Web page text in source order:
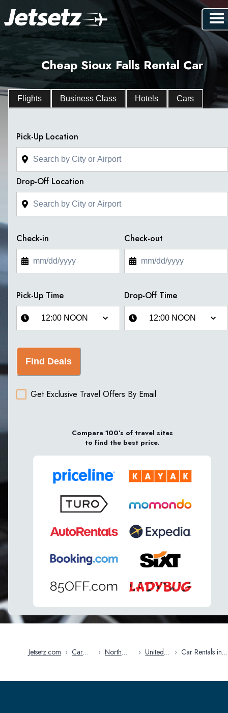
Cheap Sioux Falls Rental Car
Flights Business Class Hotels Cars
Pick-Up Location
Drop-Off Location
Check-in Check-out
Pick-Up Time Drop-Off Time
Find Deals
Get Exclusive Travel Offers By Email
Compare 100’s of travel sites
to find the best price.
Jetsetz.com › Car
› North
› United
› Car Rentals in